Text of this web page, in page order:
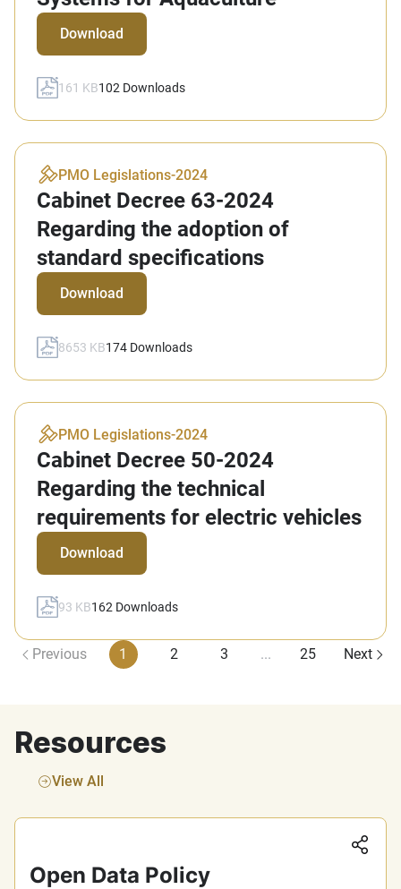
Download
161 KB102 Downloads
PMO Legislations-2024
Cabinet Decree 63-2024
Regarding the adoption of
standard specifications
Download
8653 KB174 Downloads
PMO Legislations-2024
Cabinet Decree 50-2024
Regarding the technical
requirements for electric vehicles
Download
93 KB162 Downloads
Previous 1 2 3 ... 25 Next
Resources
View All
Open Data Policy